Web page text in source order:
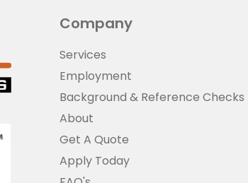
Company
Services
Employment
Background & Reference Checks
About
Get A Quote
Apply Today